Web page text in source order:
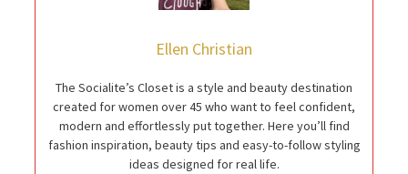
Ellen Christian
The Socialite’s Closet is a style and beauty destination
created for women over 45 who want to feel confident,
modern and effortlessly put together. Here you’ll find
fashion inspiration, beauty tips and easy-to-follow styling
ideas designed for real life.